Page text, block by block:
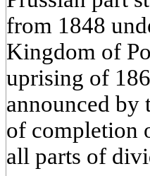
from 1848
Kingdom of
uprising of
announced by
of completion
all parts of